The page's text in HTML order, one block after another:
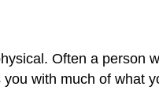
Often a person
with much of what